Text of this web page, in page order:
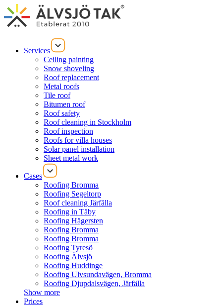
Services
Ceiling painting
Snow shoveling
Roof replacement
Metal roofs
Tile roof
Bitumen roof
Roof safety
Roof cleaning in Stockholm
Roof inspection
Roofs for villa houses
Solar panel installation
Sheet metal work
Cases
Roofing Bromma
Roofing Segeltorp
Roof cleaning Järfälla
Roofing in Täby
Roofing Hägersten
Roofing Bromma
Roofing Bromma
Roofing Tyresö
Roofing Älvsjö
Roofing Huddinge
Roofing Ulvsundavägen, Bromma
Roofing Djupdalsvägen, Järfälla
Show more
Prices